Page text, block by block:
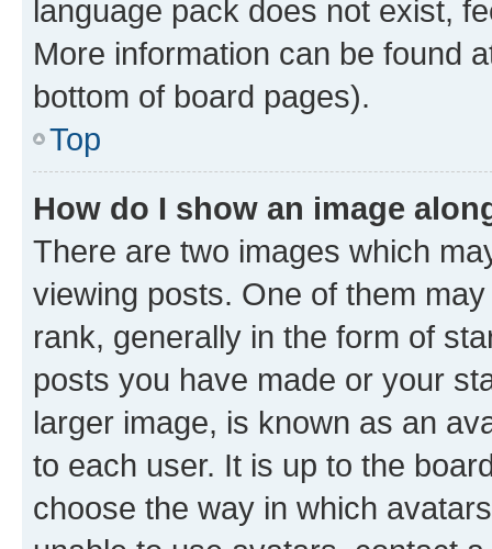
language pack does not exist,
More information can be found
bottom of board pages).
Top
How do I show an image
There are two images which
viewing posts. One of them
rank, generally in the form of
posts you have made or your
larger image, is known as an
to each user. It is up to the
choose the way in which